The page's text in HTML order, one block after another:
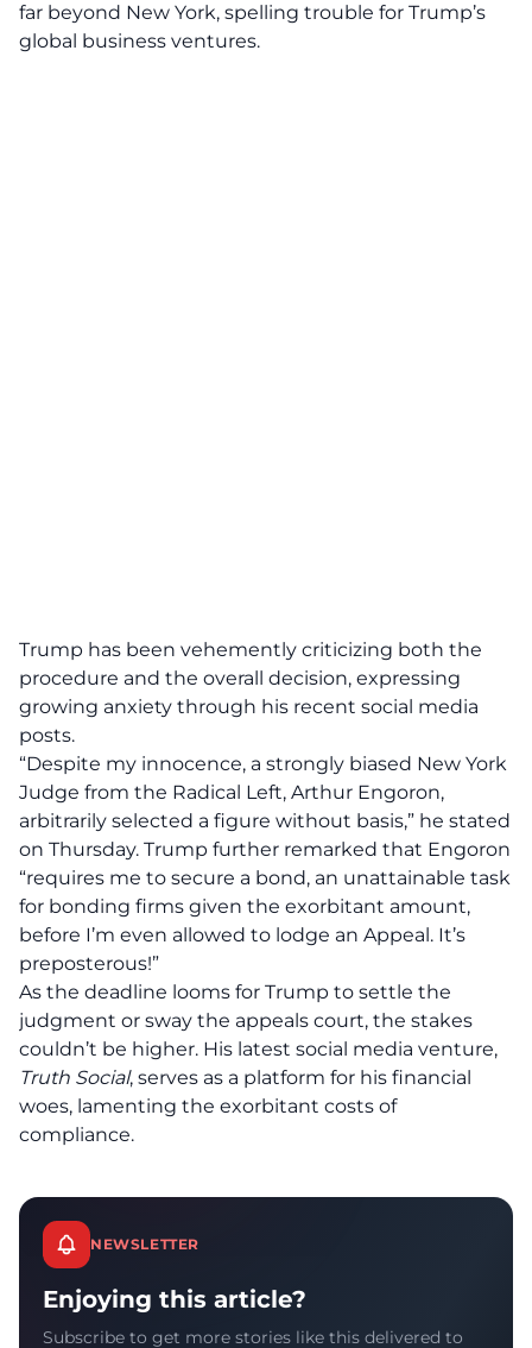
far beyond New York, spelling trouble for Trump’s
global business ventures.
Trump has been vehemently criticizing both the
procedure and the overall decision, expressing
growing anxiety through his recent social media
posts.
“Despite my innocence, a strongly biased New York
Judge from the Radical Left, Arthur Engoron,
arbitrarily selected a figure without basis,” he stated
on Thursday. Trump further remarked that Engoron
“requires me to secure a bond, an unattainable task
for bonding firms given the exorbitant amount,
before I’m even allowed to lodge an Appeal. It’s
preposterous!”
As the deadline looms for Trump to settle the
judgment or sway the appeals court, the stakes
couldn’t be higher. His latest social media venture,
Truth Social, serves as a platform for his financial
woes, lamenting the exorbitant costs of
compliance.
NEWSLETTER
Enjoying this article?
Subscribe to get more stories like this delivered to